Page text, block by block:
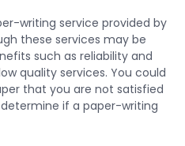
writing service provided by
these services may be
such as reliability and
quality services. You could
that you are not satisfied
if a paper-writing